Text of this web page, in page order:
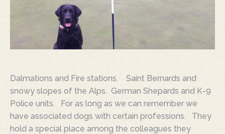
Dalmations and Fire stations. Saint Bernards and
snowy slopes of the Alps. German Shepards and K-9
Police units. For as long as we can remember we
have associated dogs with certain professions. They
hold a special place among the colleagues they